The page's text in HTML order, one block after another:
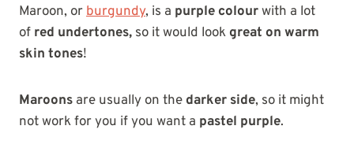
Maroon, orburgundy, is a purple colourwith a lot
of red undertones, so it would look great on warm
skin tones!
Maroons are usually on the darker side, so it might
not work for you if you want a pastel purple.